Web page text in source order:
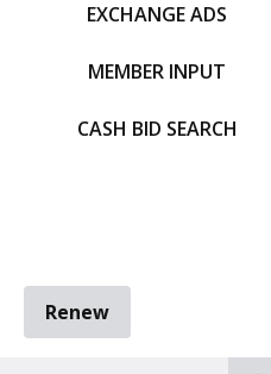
EXCHANGE ADS
MEMBER INPUT
CASH BID SEARCH
Renew